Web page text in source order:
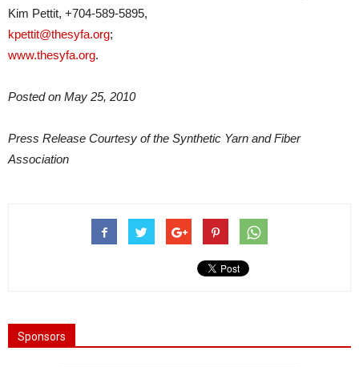
Kim Pettit, +704-589-5895,
kpettit@thesyfa.org;
www.thesyfa.org.
Posted on May 25, 2010
Press Release Courtesy of the Synthetic Yarn and Fiber
Association
Sponsors